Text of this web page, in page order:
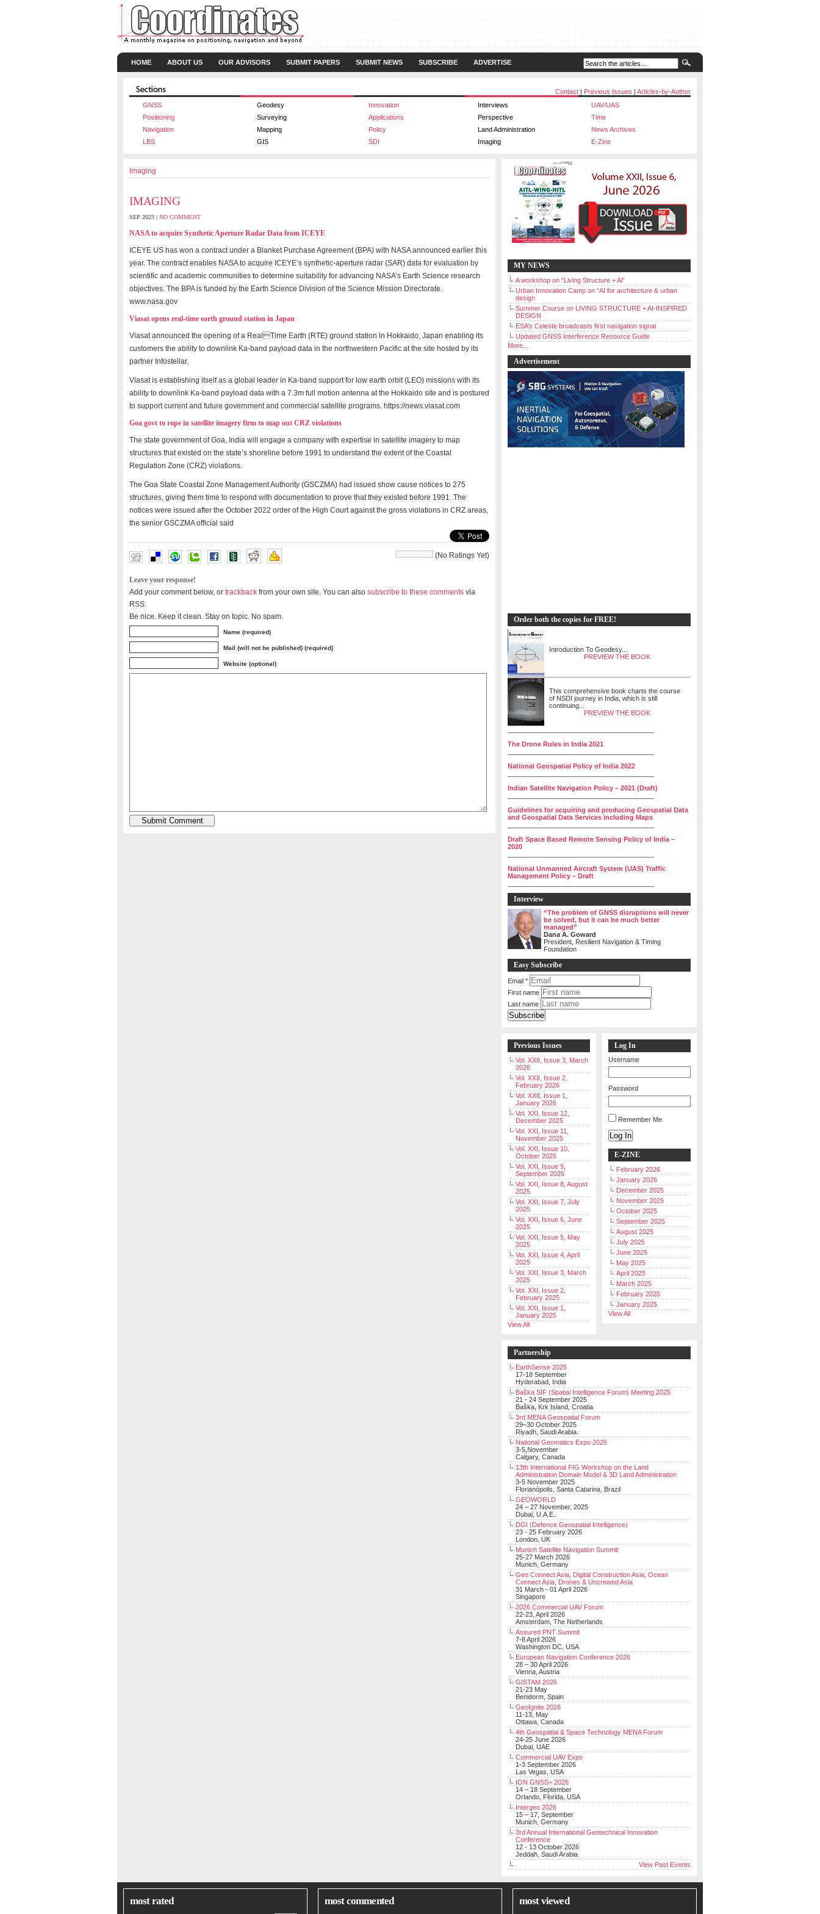
HOME ABOUT US OUR ADVISORS SUBMIT PAPERS SUBMIT NEWS SUBSCRIBE ADVERTISE
Contact | Previous Issues | Articles-by-Author
GNSS
Geodesy Innovation Interviews
UAV/UAS
Positioning
Surveying Applications Perspective
Time
Navigation
Mapping Policy Land Administration
News Archives
LBS
GIS SDI Imaging E-Zine
Imaging
IMAGING
SEP 2023 | NO COMMENT
NASA to acquire Synthetic Aperture Radar Data from ICEYE
ICEYE US has won a contract under a Blanket Purchase Agreement (BPA) with NASA announced earlier this
year. The contract enables NASA to acquire ICEYE’s synthetic-aperture radar (SAR) data for evaluation by
scientific and academic communities to determine suitability for advancing NASA’s Earth Science research
objectives. The BPA is funded by the Earth Science Division of the Science Mission Directorate.
www.nasa.gov
Viasat opens real-time earth ground station in Japan
Viasat announced the opening of a RealTime Earth (RTE) ground station in Hokkaido, Japan enabling its
customers the ability to downlink Ka-band payload data in the northwestern Pacific at the site hosted by its
partner Infostellar.
Viasat is establishing itself as a global leader in Ka-band support for low earth orbit (LEO) missions with its
ability to downlink Ka-band payload data with a 7.3m full motion antenna at the Hokkaido site and is postured
to support current and future government and commercial satellite programs. https://news.viasat.com
Goa govt to rope in satellite imagery firm to map out CRZ violations
The state government of Goa, India will engage a company with expertise in satellite imagery to map
structures that existed on the state’s shoreline before 1991 to understand the extent of the Coastal
Regulation Zone (CRZ) violations.
The Goa State Coastal Zone Management Authority (GSCZMA) had issued show cause notices to 275
structures, giving them time to respond with documentation to prove that they existed before 1991. The
notices were issued after the October 2022 order of the High Court against the gross violations in CRZ areas,
the senior GSCZMA official said
(No Ratings Yet)
Leave your response!
Add your comment below, or trackback from your own site. You can also subscribe to these comments via
RSS.
Be nice. Keep it clean. Stay on topic. No spam.
Name (required)
Mail (will not be published) (required)
Website (optional)
MY NEWS
A workshop on “Living Structure + Al”
Urban Innovation Camp on “AI for architecture & urban
design
Summer Course on LIVING STRUCTURE + AI-INSPIRED
DESIGN
ESA’s Celeste broadcasts first navigation signal
Updated GNSS Interference Resource Guide
More...
Advertisement
Order both the copies for FREE!
Introduction To Geodesy...
PREVIEW THE BOOK
This comprehensive book charts the course
of NSDI journey in India, which is still
continuing...
PREVIEW THE BOOK
The Drone Rules in India 2021
National Geospatial Policy of India 2022
Indian Satellite Navigation Policy – 2021 (Draft)
Guidelines for acquiring and producing Geospatial Data
and Geospatial Data Services including Maps
Draft Space Based Remote Sensing Policy of India –
2020
National Unmanned Aircraft System (UAS) Traffic
Management Policy – Draft
Interview
“The problem of GNSS disruptions will never
be solved, but it can be much better
managed”
Dana A. Goward
President, Resilient Navigation & Timing
Foundation
Easy Subscribe
Email *
First name
Last name
Previous Issues
Vol. XXII, Issue 3, March
2026
Vol. XXII, Issue 2,
February 2026
Vol. XXII, Issue 1,
January 2026
Vol. XXI, Issue 12,
December 2025
Vol. XXI, Issue 11,
November 2025
Vol. XXI, Issue 10,
October 2025
Vol. XXI, Issue 9,
September 2025
Vol. XXI, Issue 8, August
2025
Vol. XXI, Issue 7, July
2025
Vol. XXI, Issue 6, June
2025
Vol. XXI, Issue 5, May
2025
Vol. XXI, Issue 4, April
2025
Vol. XXI, Issue 3, March
2025
Vol. XXI, Issue 2,
February 2025
Vol. XXI, Issue 1,
January 2025
View All
Log In
Username
Password
Remember Me
Log In
E-ZINE
February 2026
January 2026
December 2025
November 2025
October 2025
September 2025
August 2025
July 2025
June 2025
May 2025
April 2025
March 2025
February 2025
January 2025
View All
Partnership
EarthSense 2025
17-18 September
Hyderabad, India
Baška SIF (Spatial Intelligence Forum) Meeting 2025
21 - 24 September 2025
Baška, Krk Island, Croatia
3rd MENA Geospatial Forum
29–30 October 2025
Riyadh, Saudi Arabia.
National Geomatics Expo 2025
3-5,November
Calgary, Canada
13th International FIG Workshop on the Land
Administration Domain Model & 3D Land Administration
3-5 November 2025
Florianópolis, Santa Catarina, Brazil
GEOWORLD
24 – 27 November, 2025
Dubai, U.A.E..
DGI (Defence Geospatial Intelligence)
23 - 25 February 2026
London, UK
Munich Satellite Navigation Summit
25-27 March 2026
Munich, Germany
Geo Connect Asia, Digital Construction Asia, Ocean
Connect Asia, Drones & Uncrewed Asia
31 March - 01 April 2026
Singapore
2026 Commercial UAV Forum
22-23, April 2026
Amsterdam, The Netherlands
Assured PNT Summit
7-8 April 2026
Washington DC, USA
European Navigation Conference 2026
28 – 30 April 2026
Vienna, Austria
GISTAM 2026
21-23 May
Benidorm, Spain
GeoIgnite 2026
11-13, May
Ottawa, Canada
4th Geospatial & Space Technology MENA Forum
24-25 June 2026
Dubai, UAE
Commercial UAV Expo
1-3 September 2026
Las Vegas, USA
ION GNSS+ 2026
14 – 18 September
Orlando, Florida, USA
Intergeo 2026
15 – 17, September
Munich, Germany
3rd Annual International Geotechnical Innovation
Conference
12 - 13 October 2026
Jeddah, Saudi Arabia
View Past Events
most rated most commented most viewed